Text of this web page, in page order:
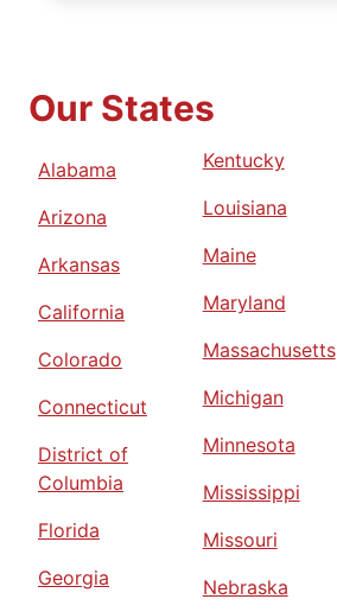
Our States
Alabama
Arizona
Arkansas
California
Colorado
Connecticut
District of
Columbia
Florida
Georgia
Kentucky
Louisiana
Maine
Maryland
Massachusetts
Michigan
Minnesota
Mississippi
Missouri
Nebraska